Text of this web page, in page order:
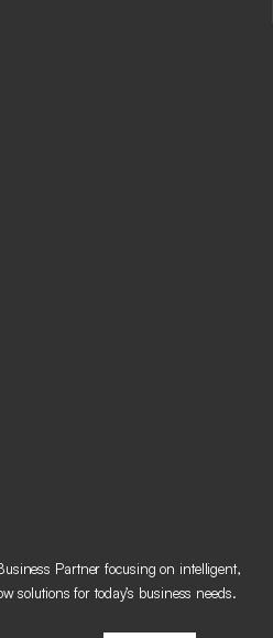
Partner focusing on intelligent,
solutions for today’s business needs.